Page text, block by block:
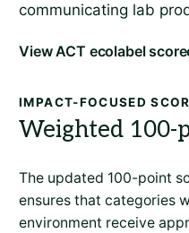
communicating lab
View ACT ecolabel
IMPACT-FOCUSED
Weighted 100-
The updated 100-point
ensures that categories
environment receive